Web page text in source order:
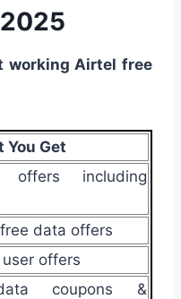
working Airtel free
You Get
offers including
data offers
offers
coupons &